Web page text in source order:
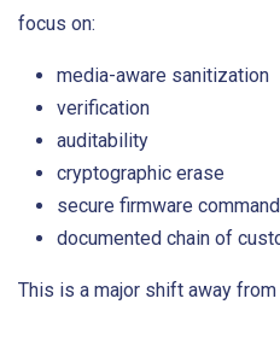
focus on:
media-aware sanitization
verification
auditability
cryptographic erase
secure firmware
documented chain of
This is a major shift away